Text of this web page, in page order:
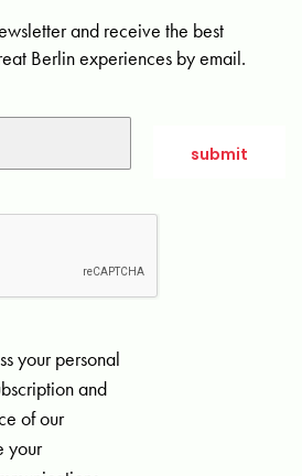
and receive the best
Berlin experiences by email.
your personal
and
of our
your